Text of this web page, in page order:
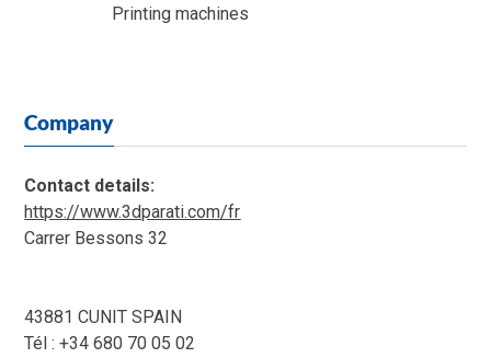
Printing machines
Company
Contact details:
https://www.3dparati.com/fr
Carrer Bessons 32
43881 CUNIT SPAIN
Tél : +34 680 70 05 02